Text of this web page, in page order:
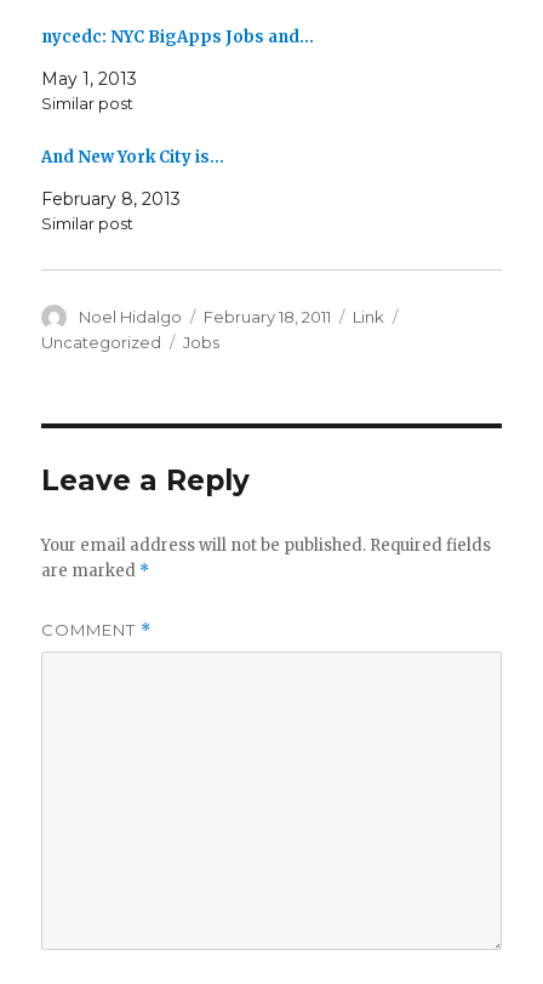
nycedc: NYC BigApps Jobs and…
May 1, 2013
Similar post
And New York City is…
February 8, 2013
Similar post
Author
Noel Hidalgo
Posted
on
February 18, 2011 Format
Link
Uncategorized
Tags
Jobs
Leave a Reply
Your email address will not be published. Required fields
are marked *
COMMENT *